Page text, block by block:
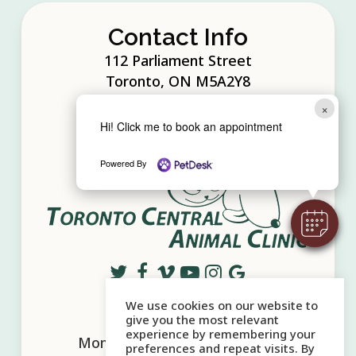
×
Hi! Click me to book an appointment
Powered By
today.
Online Pharmacy
the button below to request your first
appointment today!+
Request Appointment
Contact Info
112 Parliament Street
Toronto, ON M5A2Y8
Phone:
416.360.7400
Office Hours
Mon - Sat: 10:00 AM-6:00 PM
We use cookies on our website to
give you the most relevant
experience by remembering your
preferences and repeat visits. By